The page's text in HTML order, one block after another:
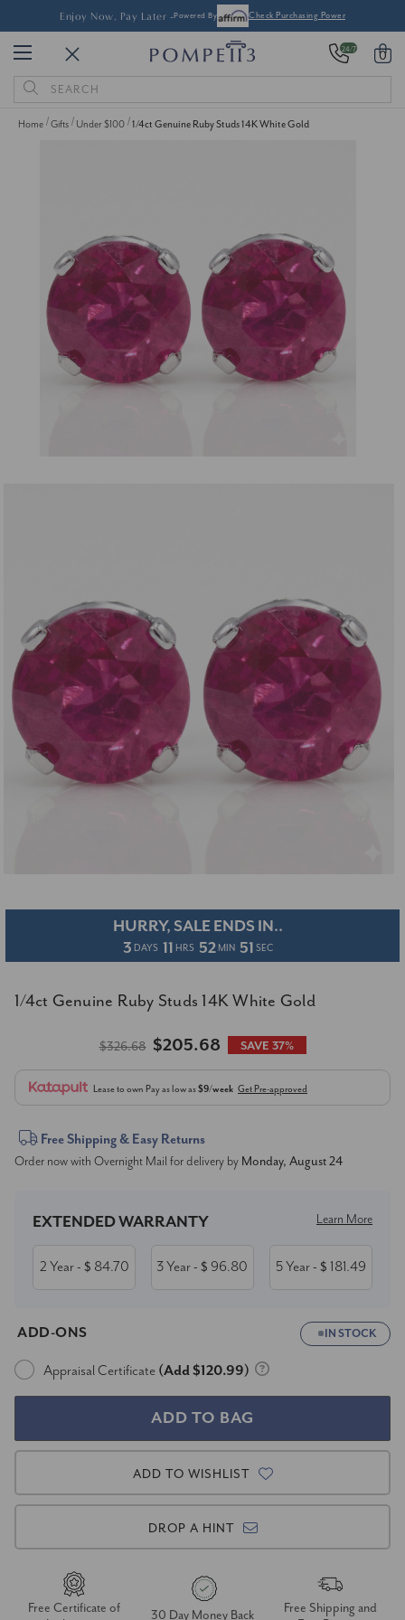
Enjoy Now, Pay Later -Powered By Check Purchasing Power
24/7 0
Search
Keyword:
Home Gifts Under $100 1/4ct Genuine Ruby Studs 14K White Gold
HURRY, SALE ENDS IN..
3 DAYS 11 HRS 52MIN 50SEC
1/4ct Genuine Ruby Studs 14K White Gold
$326.68 $205.68 SAVE 37%
Lease to own Pay as low as$9/week Get Pre-approved
Current
Stock:
Free Shipping & Easy Returns
Order now with Overnight Mail for delivery by Monday, August 24
EXTENDED WARRANTY Learn More
2 Year- $ 84.70 3 Year- $ 96.80 5 Year- $ 181.49
ADD-ONS IN STOCK
Appraisal Certificate (Add $120.99)
ADD TO WISHLIST
DROP A HINT
Free Certificate of
30 Day Money Back
Free Shipping and